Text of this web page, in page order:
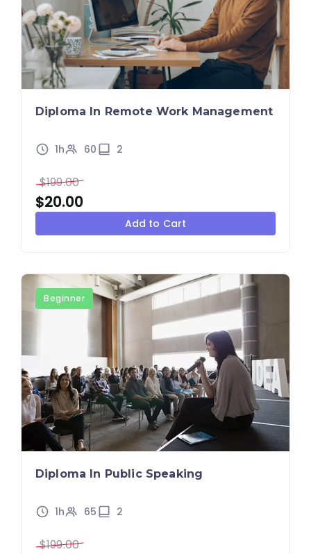
Diploma In Remote Work Management
1h 60 2
$199.00
$20.00
Add to Cart
Beginner
Diploma In Public Speaking
1h 65 2
$199.00